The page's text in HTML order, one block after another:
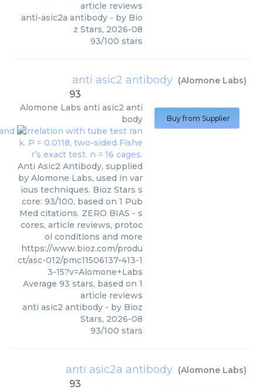
article reviews
anti-asic2a antibody - by Bio
z Stars, 2026-08
93/100 stars
anti asic2 antibody (Alomone Labs)
93
Alomone Labs anti asic2 anti
body
Anti Asic2 Antibody, supplied
by Alomone Labs, used in var
ious techniques. Bioz Stars s
core: 93/100, based on 1 Pub
Med citations. ZERO BIAS - s
cores, article reviews, protoc
ol conditions and more
https://www.bioz.com/produ
ct/asc-012/pmc11506137-413-1
3-15?v=Alomone+Labs
Average 93 stars, based on 1
article reviews
anti asic2 antibody - by Bioz
Stars, 2026-08
93/100 stars
Buy from Supplier
anti asic2a antibody (Alomone Labs)
93